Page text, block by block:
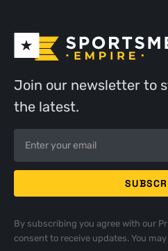
Join our newsletter to
the latest.
By subscribing you agree with our
consent to receive updates. You